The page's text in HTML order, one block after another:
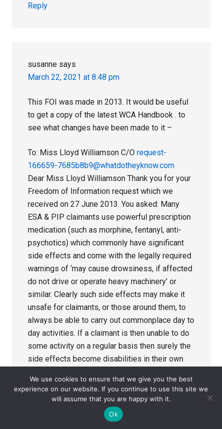
Reply
susanne says
March 22, 2021 at 8:48 pm
This FOI was made in 2013. It would be useful
to get a copy of the latest WCA Handbook . to
see what changes have been made to it –
To: Miss Lloyd Williamson C/Orequest-
166659-7685b8b9@whatdotheyknow.com
Dear Miss Lloyd Williamson Thank you for your
Freedom of Information request which we
received on 27 June 2013. You asked: Many
ESA & PIP claimants use powerful prescription
medication (such as morphine, fentanyl, anti-
psychotics) which commonly have significant
side effects and come with the legally required
warnings of ‘may cause drowsiness, if affected
do not drive or operate heavy machinery’ or
similar. Clearly such side effects may make it
unsafe for claimants, or those around them, to
always be able to carry out commonplace day to
day activities. If a claimant is then unable to do
some activity on a regular basis then surely the
side effects become disabilities in their own
Decision Makers are instructed by the DWP to
record information relating to any side effects
of prescribed medication? What standard, or
personal, comments/recommendations can they
We use cookies to ensure that we give you the best
experience on our website. If you continue to use this site we
will assume that you are happy with it.
Ok